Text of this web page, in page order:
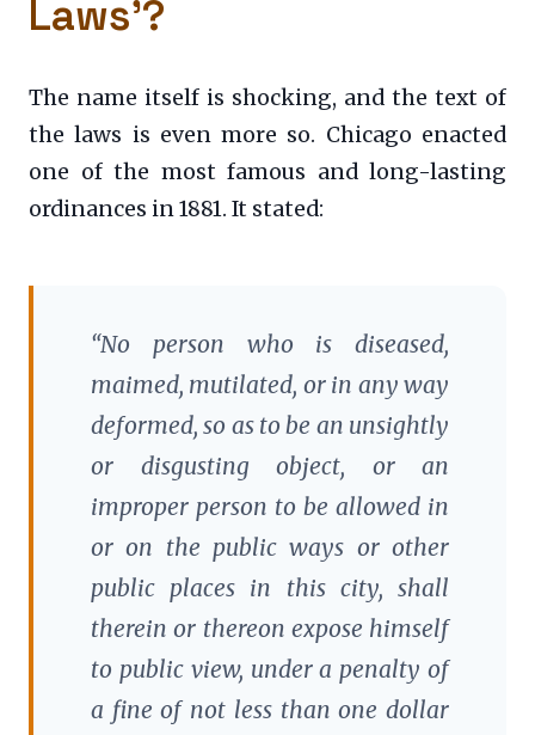
Laws’?
The name itself is shocking, and the text of
the laws is even more so. Chicago enacted
one of the most famous and long-lasting
ordinances in 1881. It stated:
“No person who is diseased,
maimed, mutilated, or in any way
deformed, so as to be an unsightly
or disgusting object, or an
improper person to be allowed in
or on the public ways or other
public places in this city, shall
therein or thereon expose himself
to public view, under a penalty of
a fine of not less than one dollar